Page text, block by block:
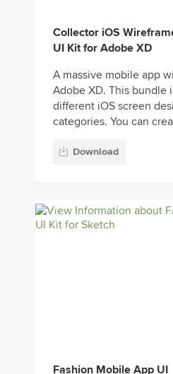
Collector iOS
UI Kit for Adobe XD
A massive mobile app
Adobe XD. This bundle
different iOS screen
categories. You can
Download
Fashion Mobile App UI